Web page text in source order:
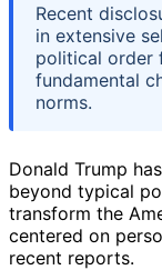
Recent
in extensive
political order
fundamental
norms.
Donald Trump
beyond typical
transform the
centered on
recent reports.